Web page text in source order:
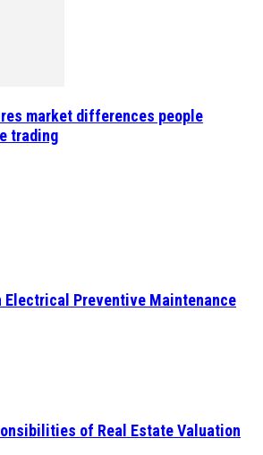
market differences people
trading
Electrical Preventive Maintenance
of Real Estate Valuation